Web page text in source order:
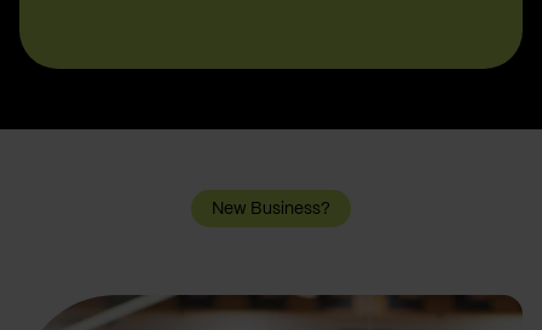
New Business?